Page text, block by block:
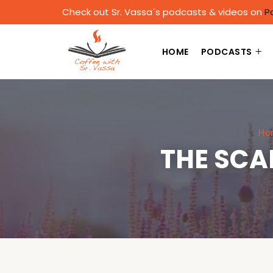
Check out Sr. Vassa´s podcasts & videos on
HOME PODCASTS
THE